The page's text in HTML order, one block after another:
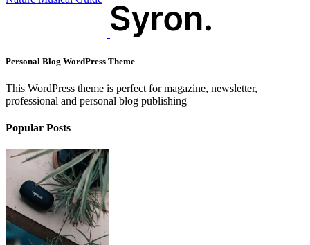
Personal Blog WordPress Theme
This WordPress theme is perfect for magazine, newsletter,
professional and personal blog publishing
Popular Posts